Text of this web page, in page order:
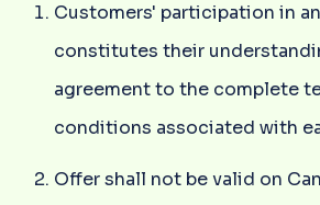
Customers' participation in
constitutes their
agreement to the complete
conditions associated with
Offer shall not be valid on